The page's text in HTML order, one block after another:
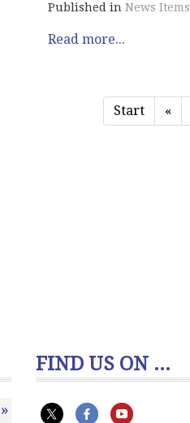
Published in News Items
Read more...
Start «
»
FIND US ON ...